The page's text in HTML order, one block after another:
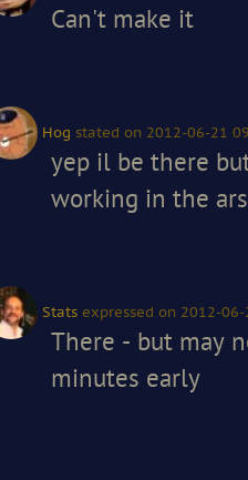
Can't make it
Hog stated on 2012-06-21
yep il be there
working in the
Stats expressed on 2012-
There - but may
minutes early